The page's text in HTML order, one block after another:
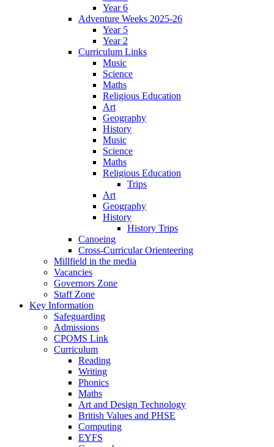
Year 6
Adventure Weeks 2025-26
Year 5
Year 2
Curriculum Links
Music
Science
Maths
Religious Education
Art
Geography
History
Music
Science
Maths
Religious Education
Trips
Art
Geography
History
History Trips
Canoeing
Cross-Curricular Orienteering
Millfield in the media
Vacancies
Governors Zone
Staff Zone
Key Information
Safeguarding
Admissions
CPOMS Link
Curriculum
Reading
Writing
Phonics
Maths
Art and Design Technology
British Values and PHSE
Computing
EYFS